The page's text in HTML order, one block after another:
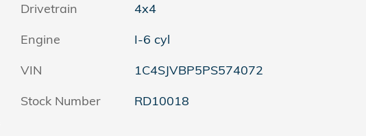
Drivetrain
4x4
Engine
I-6 cyl
VIN
1C4SJVBP5PS574072
Stock Number
RD10018